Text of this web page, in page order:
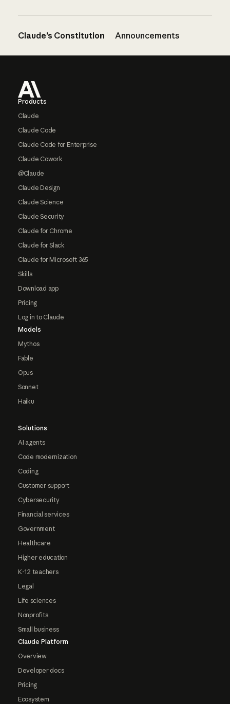
Claude’s Constitution Announcements
Products
Claude
Claude Code
Claude Code for Enterprise
Claude Cowork
@Claude
Claude Design
Claude Science
Claude Security
Claude for Chrome
Claude for Slack
Claude for Microsoft 365
Skills
Download app
Pricing
Log in to Claude
Models
Mythos
Fable
Opus
Sonnet
Haiku
Solutions
AI agents
Code modernization
Coding
Customer support
Cybersecurity
Financial services
Government
Healthcare
Higher education
K-12 teachers
Legal
Life sciences
Nonprofits
Small business
Claude Platform
Overview
Developer docs
Pricing
Ecosystem